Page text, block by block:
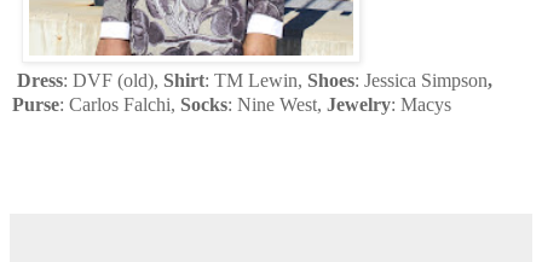
Dress: DVF (old), Shirt: TM Lewin, Shoes: Jessica Simpson,
Purse: Carlos Falchi, Socks: Nine West, Jewelry: Macys